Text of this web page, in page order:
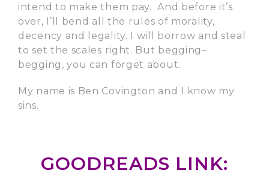
intend to make them pay. And before it’s
over, I’ll bend all the rules of morality,
decency and legality. I will borrow and steal
to set the scales right. But begging–
begging, you can forget about.
My name is Ben Covington and I know my
sins.
GOODREADS LINK: